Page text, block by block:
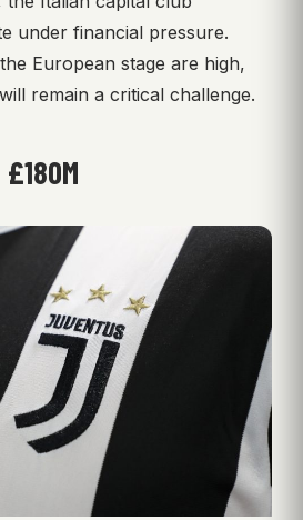
under financial pressure.
European stage are high,
remain a critical challenge.
£180M